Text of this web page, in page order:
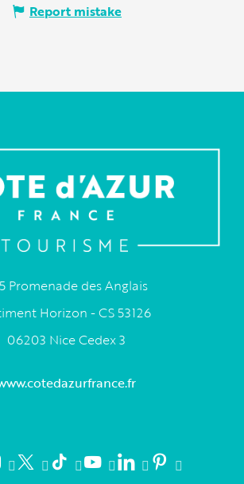
Report mistake
Promenade des Anglais
Horizon - CS 53126
06203 Nice Cedex 3